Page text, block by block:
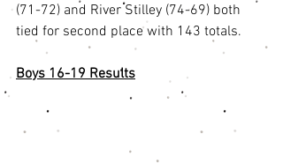
(71-72) and River Stilley (74-69) both
tied for second place with 143 totals.
Boys 16-19 Results